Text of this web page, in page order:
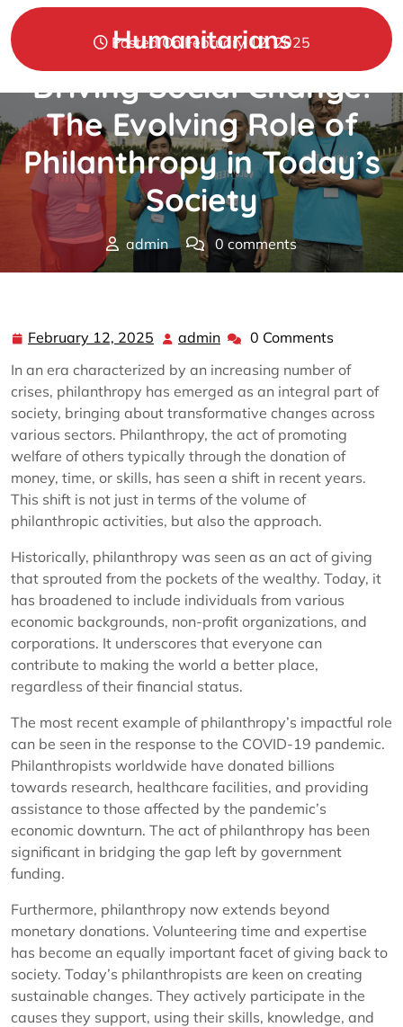
Skip
to
content
Humanitarians
Posted On February 12, 2025
Driving Social Change:
The Evolving Role of
Philanthropy in Today’s
Society
admin
0 comments
February 12, 2025 February
12,
2025
admin admin0 Comments
In an era characterized by an increasing number of
crises, philanthropy has emerged as an integral part of
society, bringing about transformative changes across
various sectors. Philanthropy, the act of promoting
welfare of others typically through the donation of
money, time, or skills, has seen a shift in recent years.
This shift is not just in terms of the volume of
philanthropic activities, but also the approach.
Historically, philanthropy was seen as an act of giving
that sprouted from the pockets of the wealthy. Today, it
has broadened to include individuals from various
economic backgrounds, non-profit organizations, and
corporations. It underscores that everyone can
contribute to making the world a better place,
regardless of their financial status.
The most recent example of philanthropy’s impactful role
can be seen in the response to the COVID-19 pandemic.
Philanthropists worldwide have donated billions
towards research, healthcare facilities, and providing
assistance to those affected by the pandemic’s
economic downturn. The act of philanthropy has been
significant in bridging the gap left by government
funding.
Furthermore, philanthropy now extends beyond
monetary donations. Volunteering time and expertise
has become an equally important facet of giving back to
society. Today’s philanthropists are keen on creating
sustainable changes. They actively participate in the
causes they support, using their skills, knowledge, and